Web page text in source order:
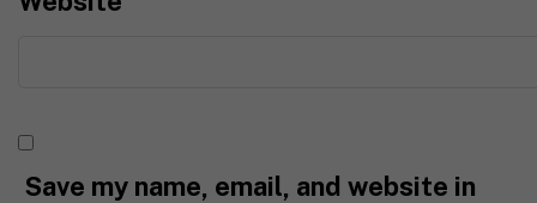
Save my name, email, and website in